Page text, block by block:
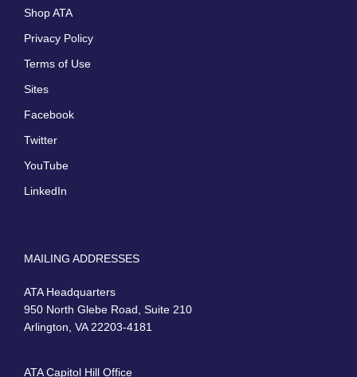
Shop ATA
Privacy Policy
Terms of Use
Sites
Facebook
Twitter
YouTube
LinkedIn
MAILING ADDRESSES
ATA Headquarters
950 North Glebe Road, Suite 210
Arlington, VA 22203-4181
ATA Capitol Hill Office